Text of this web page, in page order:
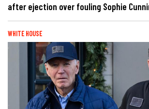
after ejection over fouling Sophie
WHITE HOUSE